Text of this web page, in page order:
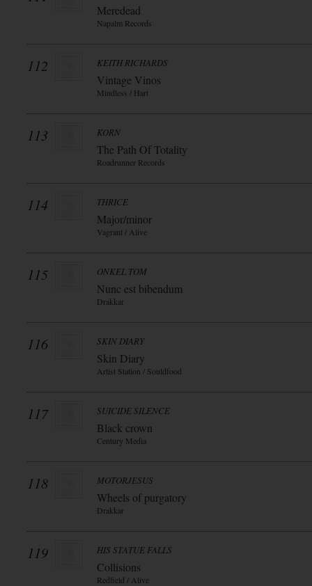
Meredead
Napalm Records
112 KEITH RICHARDS
Vintage Vinos
Mindless / Hart
113 KORN
The Path Of Totality
Roadrunner Records
114 THRICE
Major/minor
Vagrant / Alive
115 ONKEL TOM
Nunc est bibendum
Drakkar
116 SKIN DIARY
Skin Diary
Artist Station / Souldfood
117 SUICIDE SILENCE
Black crown
Century Media
118 MOTORJESUS
Wheels of purgatory
Drakkar
119 HIS STATUE FALLS
Collisions
Redfield / Alive